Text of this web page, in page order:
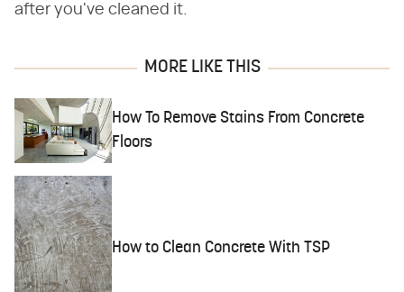
after you've cleaned it.
MORE LIKE THIS
How To Remove Stains From Concrete
Floors
How to Clean Concrete With TSP